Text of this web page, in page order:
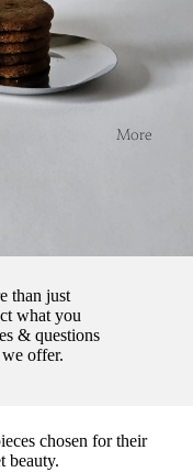
More
than just
what you
& questions
offer.
chosen for their
beauty.